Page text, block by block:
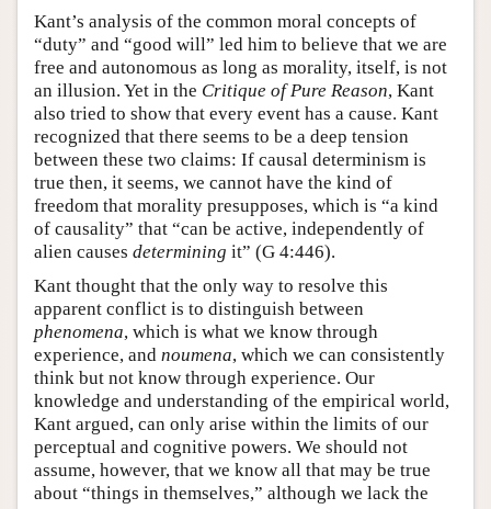
Kant’s analysis of the common moral concepts of
“duty” and “good will” led him to believe that we are
free and autonomous as long as morality, itself, is not
an illusion. Yet in the Critique of Pure Reason, Kant
also tried to show that every event has a cause. Kant
recognized that there seems to be a deep tension
between these two claims: If causal determinism is
true then, it seems, we cannot have the kind of
freedom that morality presupposes, which is “a kind
of causality” that “can be active, independently of
alien causes determining it” (G 4:446).
Kant thought that the only way to resolve this
apparent conflict is to distinguish between
phenomena, which is what we know through
experience, and noumena, which we can consistently
think but not know through experience. Our
knowledge and understanding of the empirical world,
Kant argued, can only arise within the limits of our
perceptual and cognitive powers. We should not
assume, however, that we know all that may be true
about “things in themselves,” although we lack the